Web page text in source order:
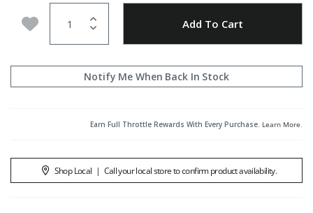
Add to Wishlist Add To Cart
Notify Me When Back In Stock
Earn Full Throttle Rewards With Every Purchase. Learn More.
Shop Local | Call your local store to confirm product availability.